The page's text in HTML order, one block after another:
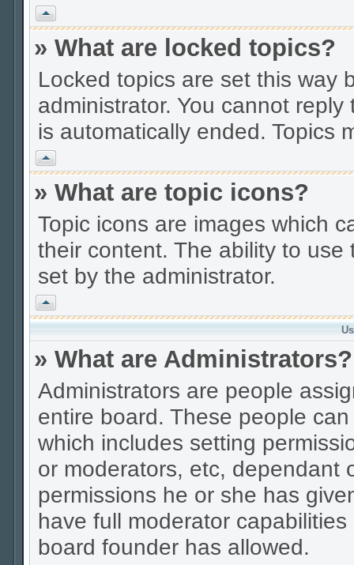
Vrh
» What are locked topics?
Locked topics are set this way
administrator. You cannot
is automatically ended. Topics
Vrh
» What are topic icons?
Topic icons are images which
their content. The ability to
set by the administrator.
Vrh
» What are Administrators?
Administrators are people
entire board. These people
which includes setting
or moderators, etc, dependant
permissions he or she has
have full moderator
board founder has allowed.